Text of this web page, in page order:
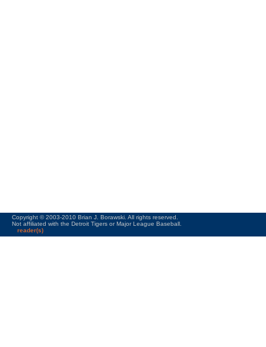
Copyright © 2003-2010 Brian J. Borawski. All rights reserved.
Not affiliated with the Detroit Tigers or Major League Baseball.
reader(s)